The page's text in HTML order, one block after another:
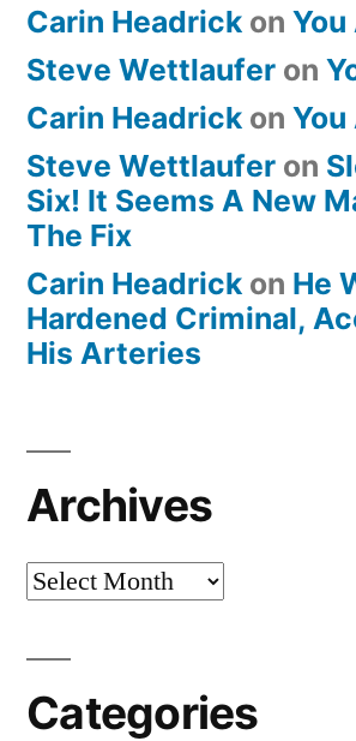
Carin Headrick on You
Steve Wettlaufer on
Carin Headrick on You
Steve Wettlaufer on
Six! It Seems A New
The Fix
Carin Headrick on He
Hardened Criminal,
His Arteries
Archives
Archives
Categories